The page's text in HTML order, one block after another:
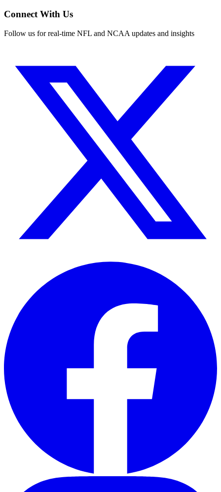
Connect With Us
Follow us for real-time NFL and NCAA updates and insights